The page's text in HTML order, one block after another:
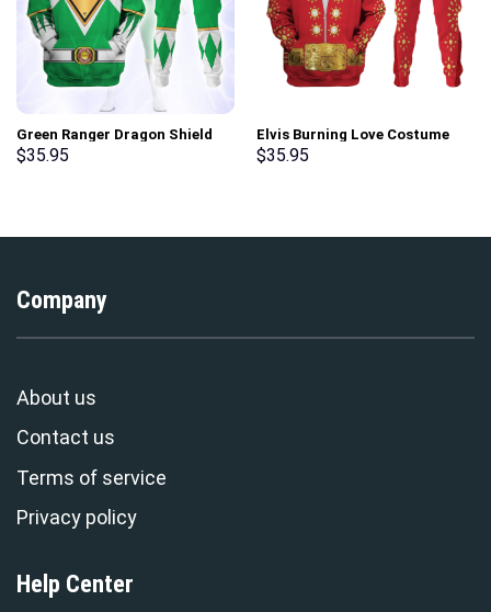
Green Ranger Dragon Shield
Hoodies Sweatshirt T-shirt
$35.95
Elvis Burning Love Costume
Hoodie Sweatshirt T-Shirt
$35.95
Company
About us
Contact us
Terms of service
Privacy policy
Help Center